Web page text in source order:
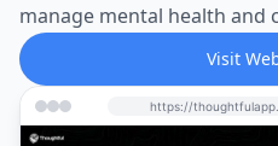
manage mental health and
Visit